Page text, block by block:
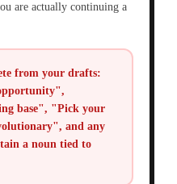
are actually continuing a
from your drafts:
base", "Pick your
and any
a noun tied to